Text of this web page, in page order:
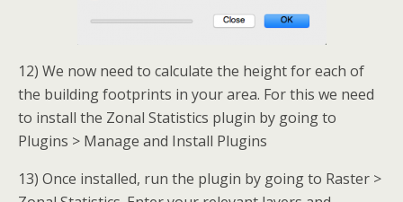
12) We now need to calculate the height for each of
the building footprints in your area. For this we need
to install the Zonal Statistics plugin by going to
Plugins > Manage and Install Plugins
13) Once installed, run the plugin by going to Raster >